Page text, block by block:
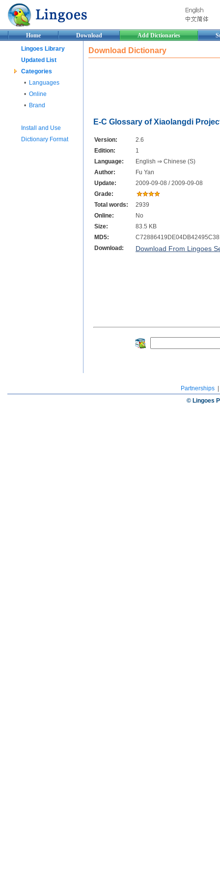
Home Download Add Dictionaries
Lingoes Library
Updated List
Categories
• Languages
• Online
• Brand
Install and Use
Dictionary Format
Download Dictionary
E-C Glossary of Xiaolangdi
Version:
2.6
Edition:
1
Language:
English ⇒ Chinese (S)
Author:
Fu Yan
Update:
2009-09-08 / 2009-09-08
Grade:
Total words:
2939
Online:
No
Size:
83.5 KB
MD5:
Download:
Download From Lingoes
Partnerships
© Lingoes